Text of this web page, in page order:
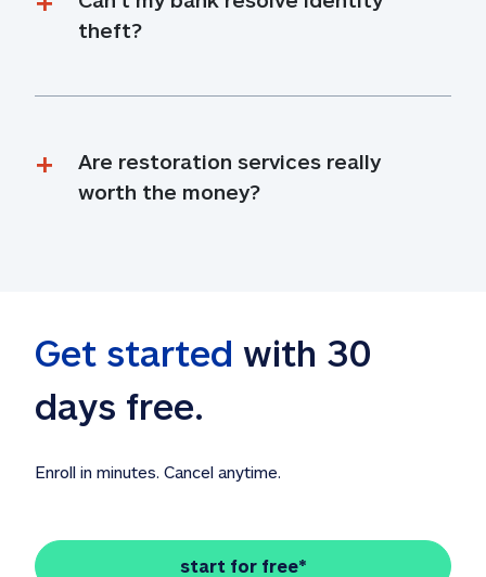
theft?
Are restoration services really
worth the money?
Get started with 30
days free.
Enroll in minutes. Cancel anytime.
start for free*